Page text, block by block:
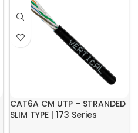
CAT6A CM UTP – STRANDED
SLIM TYPE | 173 Series